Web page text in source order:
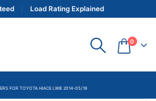
Load Rating Explained
0
FOR TOYOTA HIACE LWB 2014-05/19